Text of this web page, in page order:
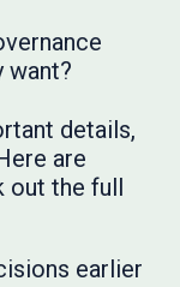
want?
details,
are
out the full
earlier